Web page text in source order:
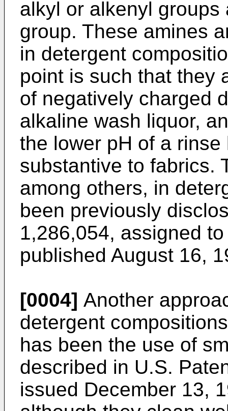
alkyl or alkenyl
group. These amines
in detergent
point is such that they
of negatively charged
alkaline wash liquor,
the lower pH of a
substantive to fabrics.
among others, in
been previously
1,286,054, assigned
published August 16,
[0004] Another
detergent
has been the use of
described in U.S.
issued December 13,